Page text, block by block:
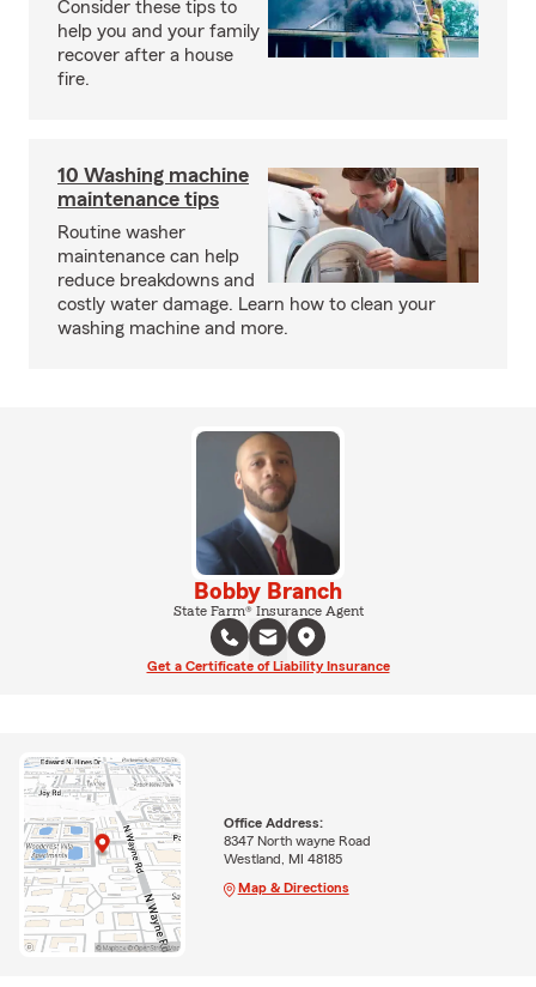
Consider these tips to
help you and your family
recover after a house
fire.
10 Washing machine
maintenance tips
Routine washer
maintenance can help
reduce breakdowns and
costly water damage. Learn how to clean your
washing machine and more.
Bobby Branch
State Farm® Insurance Agent
Get a Certificate of Liability Insurance
Office Address:
8347 North wayne Road
Westland, MI 48185
Map & Directions